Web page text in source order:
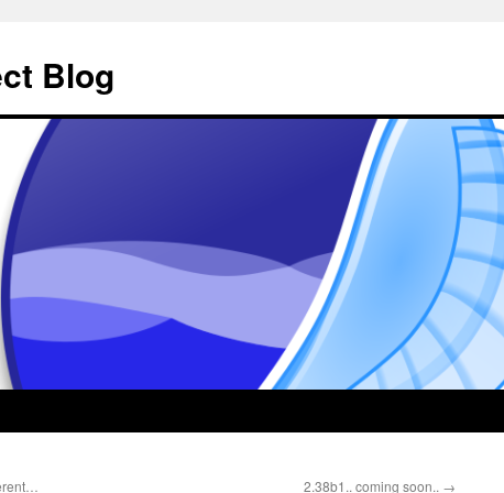
Blog
2.38b1.. coming soon.. →